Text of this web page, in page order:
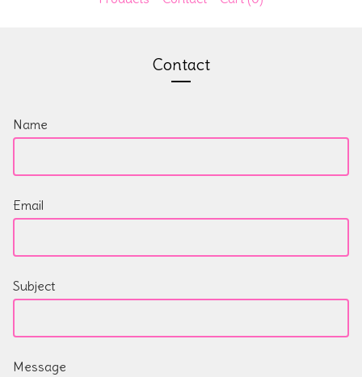
Contact
Name
Email
Subject
Message